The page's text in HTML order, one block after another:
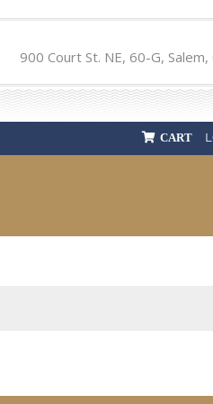
900 Court St. NE, 60-G, Salem,
CART